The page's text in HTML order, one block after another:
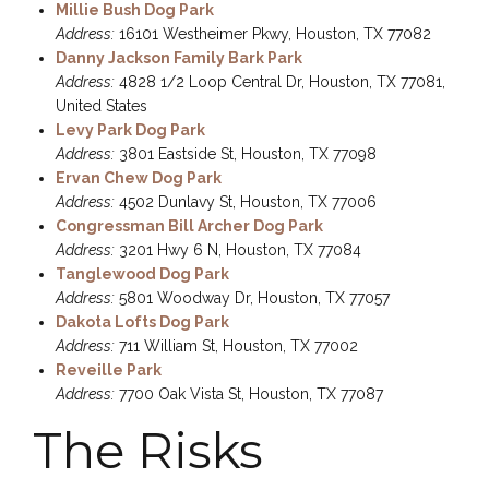
Millie Bush Dog Park
Address: 16101 Westheimer Pkwy, Houston, TX 77082
Danny Jackson Family Bark Park
Address: 4828 1/2 Loop Central Dr, Houston, TX 77081,
United States
Levy Park Dog Park
Address: 3801 Eastside St, Houston, TX 77098
Ervan Chew Dog Park
Address: 4502 Dunlavy St, Houston, TX 77006
Congressman Bill Archer Dog Park
Address: 3201 Hwy 6 N, Houston, TX 77084
Tanglewood Dog Park
Address: 5801 Woodway Dr, Houston, TX 77057
Dakota Lofts Dog Park
Address: 711 William St, Houston, TX 77002
Reveille Park
Address: 7700 Oak Vista St, Houston, TX 77087
The Risks